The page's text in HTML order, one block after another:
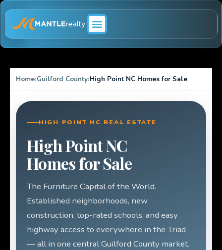
Home Guilford County High Point NC Homes for Sale
HIGH POINT NC REAL ESTATE
High Point NC
Homes for Sale
The Furniture Capital of the World.
Established neighborhoods, new
construction, top-rated schools, and easy
highway access to everywhere in the Triad
— all in one central Guilford County market.